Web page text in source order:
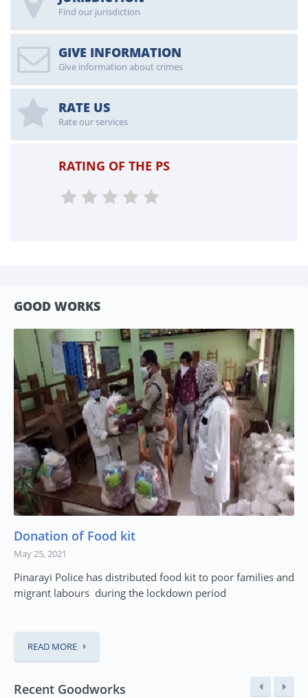
Find our jurisdiction
GIVE INFORMATION
Give information about crimes
RATE US
Rate our services
RATING OF THE PS
GOOD WORKS
Donation of Food kit
May 25, 2021
Pinarayi Police has distributed food kit to poor families and
migrant labours during the lockdown period
READ MORE
Recent Goodworks